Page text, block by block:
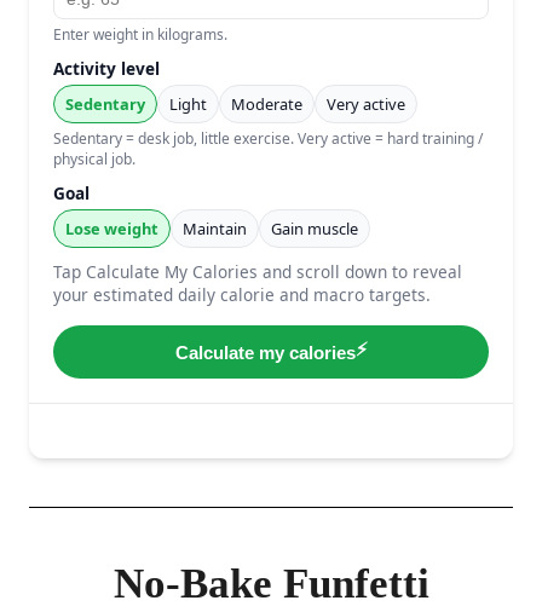
No-Bake Funfetti